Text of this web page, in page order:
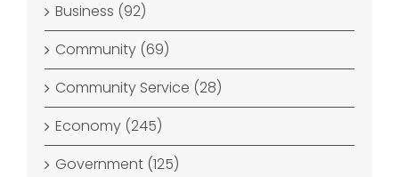
Business (92)
Community (69)
Community Service (28)
Economy (245)
Government (125)